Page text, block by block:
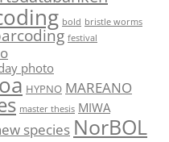
bold bristle worms
festival
photo
HYPNO MAREANO
master thesis MIWA
species NorBOL